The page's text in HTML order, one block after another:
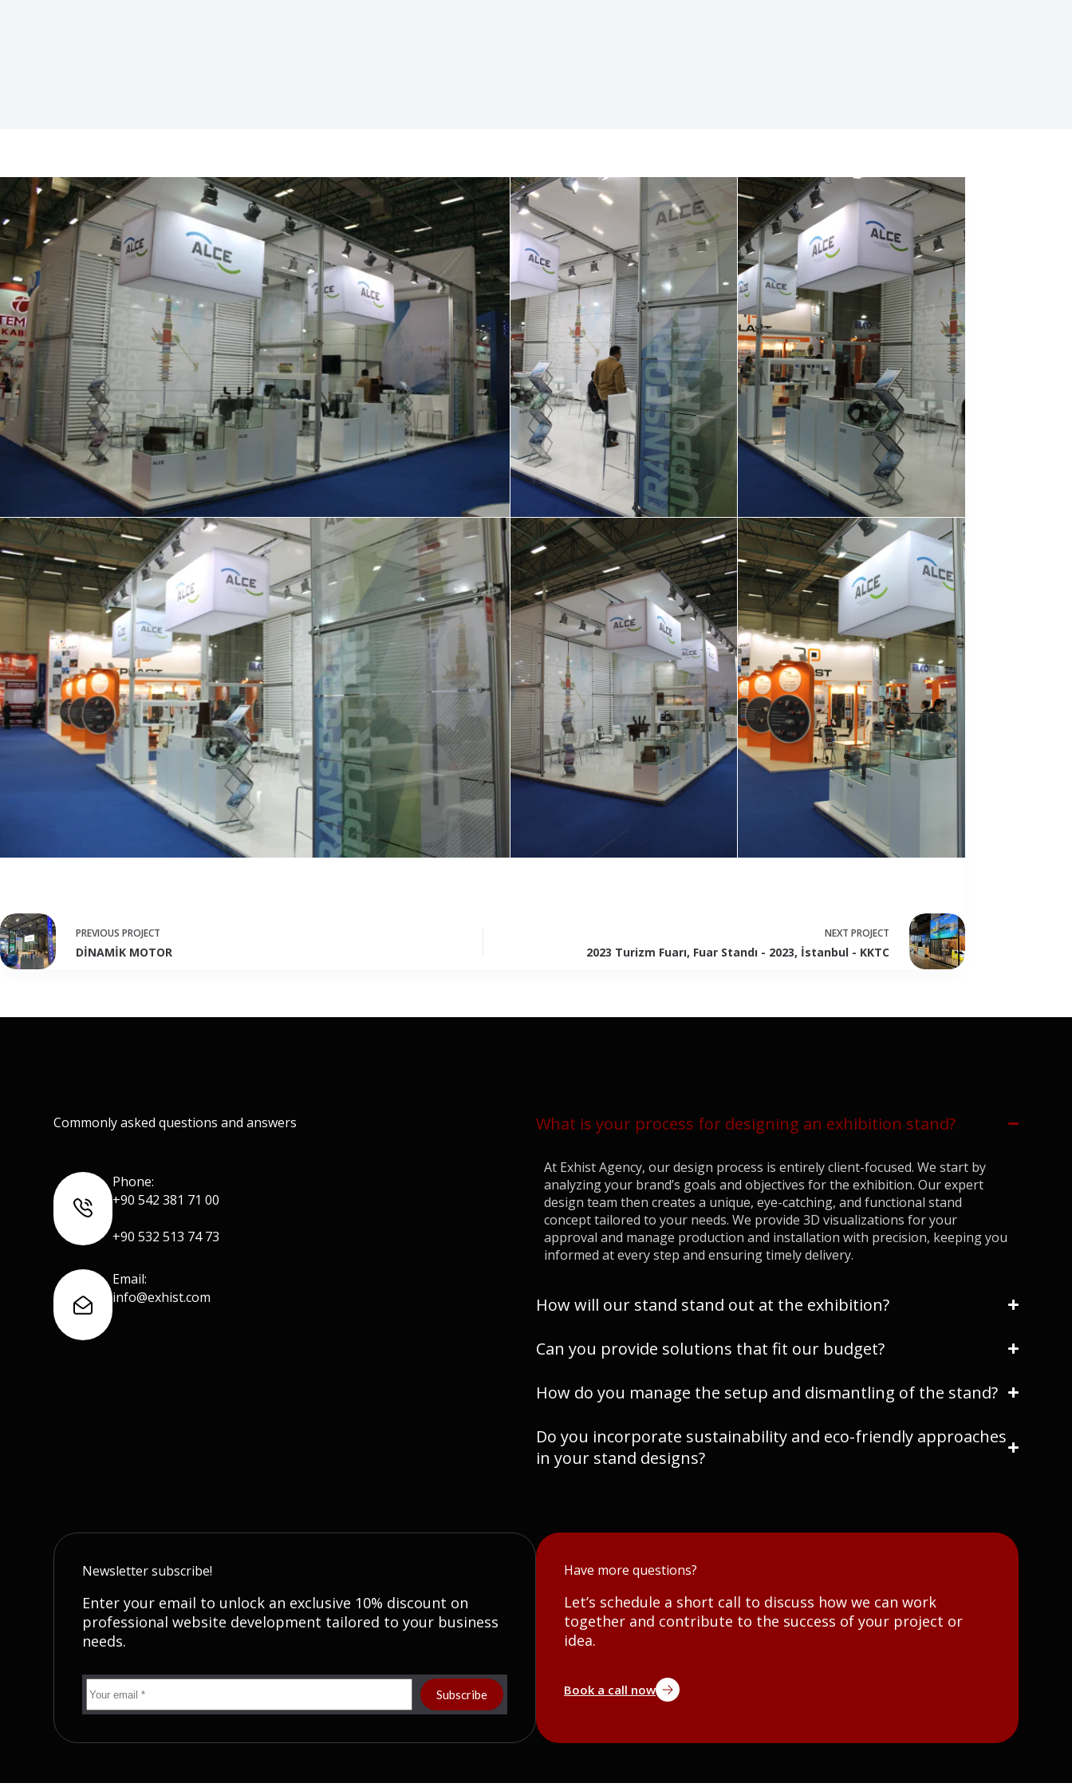
PREVIOUS PROJECT
DİNAMİK MOTOR
NEXT PROJECT
2023 Turizm Fuarı, Fuar Standı - 2023, İstanbul - KKTC
Commonly asked questions and answers
Phone:
+90 542 381 71 00
+90 532 513 74 73
Email:
info@exhist.com
What is your process for designing an exhibition stand?
At Exhist Agency, our design process is entirely client-focused. We start by
analyzing your brand’s goals and objectives for the exhibition. Our expert
design team then creates a unique, eye-catching, and functional stand
concept tailored to your needs. We provide 3D visualizations for your
approval and manage production and installation with precision, keeping you
informed at every step and ensuring timely delivery.
How will our stand stand out at the exhibition?
Can you provide solutions that fit our budget?
How do you manage the setup and dismantling of the stand?
Do you incorporate sustainability and eco-friendly approaches
in your stand designs?
Newsletter subscribe!
Enter your email to unlock an exclusive 10% discount on
professional website development tailored to your business
needs.
Subscribe
Have more questions?
Let’s schedule a short call to discuss how we can work
together and contribute to the success of your project or
idea.
Book a call now